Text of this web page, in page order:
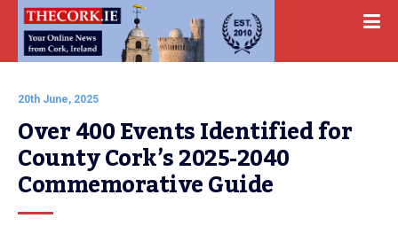
20th June, 2025
Over 400 Events Identified for
County Cork’s 2025-2040
Commemorative Guide